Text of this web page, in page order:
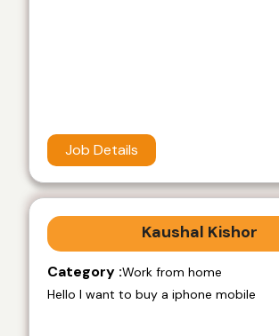
Job Details
Kaushal Kishor
Category :Work from home
Hello I want to buy a iphone mobile